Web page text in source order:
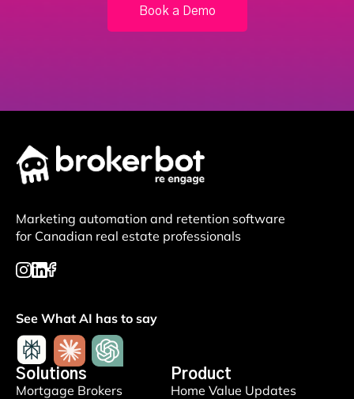
Book a Demo
Marketing automation and retention software
for Canadian real estate professionals
See What AI has to say
Solutions
Mortgage Brokers
Product
Home Value Updates